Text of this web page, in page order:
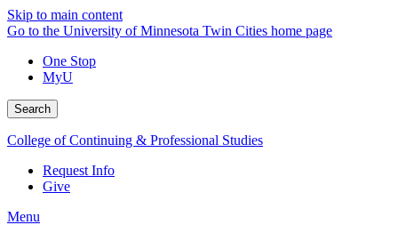
Skip to main content
Go to the University of Minnesota Twin Cities home page
One Stop
MyU
Search
College of Continuing & Professional Studies
Request Info
Give
Menu